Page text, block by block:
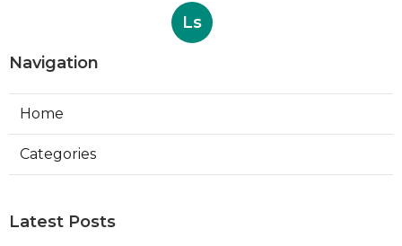
Ls
Navigation
Home
Categories
Latest Posts